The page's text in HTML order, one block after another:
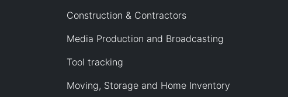
Construction & Contractors
Media Production and Broadcasting
Tool tracking
Moving, Storage and Home Inventory